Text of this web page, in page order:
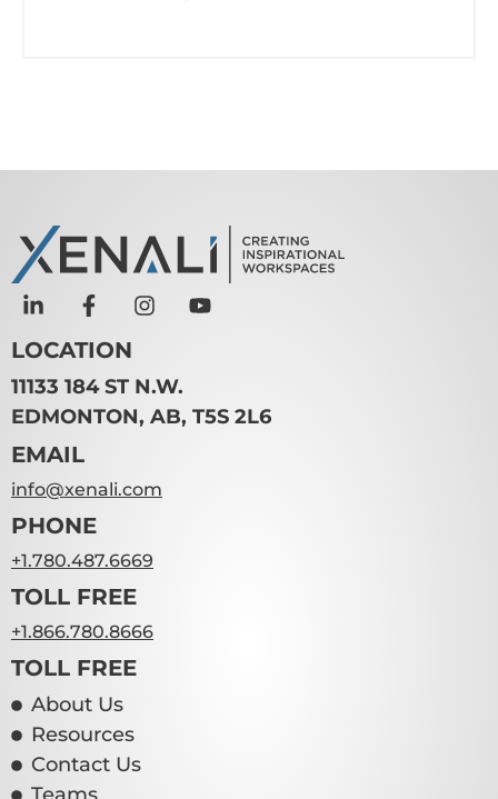
LOCATION
11133 184 ST N.W.
EDMONTON, AB, T5S 2L6
EMAIL
info@xenali.com
PHONE
+1.780.487.6669
TOLL FREE
+1.866.780.8666
TOLL FREE
About Us
Resources
Contact Us